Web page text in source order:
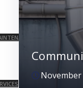
November